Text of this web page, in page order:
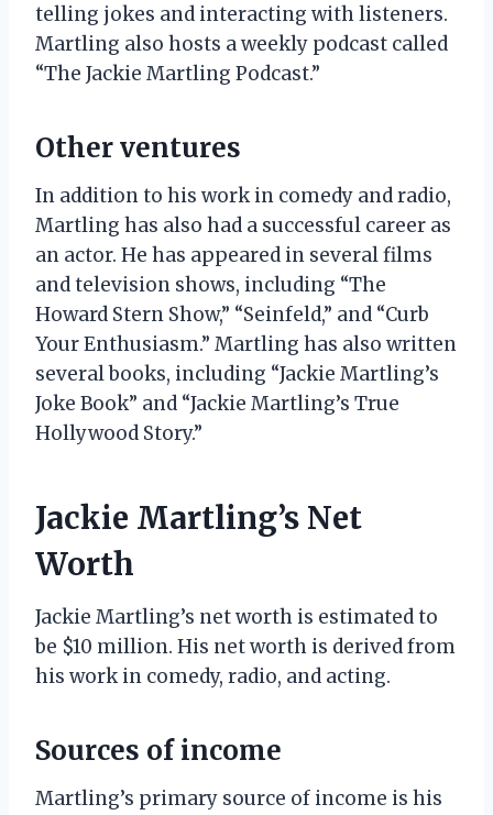
telling jokes and interacting with listeners.
Martling also hosts a weekly podcast called
“The Jackie Martling Podcast.”
Other ventures
In addition to his work in comedy and radio,
Martling has also had a successful career as
an actor. He has appeared in several films
and television shows, including “The
Howard Stern Show,” “Seinfeld,” and “Curb
Your Enthusiasm.” Martling has also written
several books, including “Jackie Martling’s
Joke Book” and “Jackie Martling’s True
Hollywood Story.”
Jackie Martling’s Net
Worth
Jackie Martling’s net worth is estimated to
be $10 million. His net worth is derived from
his work in comedy, radio, and acting.
Sources of income
Martling’s primary source of income is his